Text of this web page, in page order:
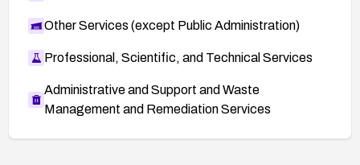
Other Services (except Public Administration)
Professional, Scientific, and Technical Services
Administrative and Support and Waste
Management and Remediation Services